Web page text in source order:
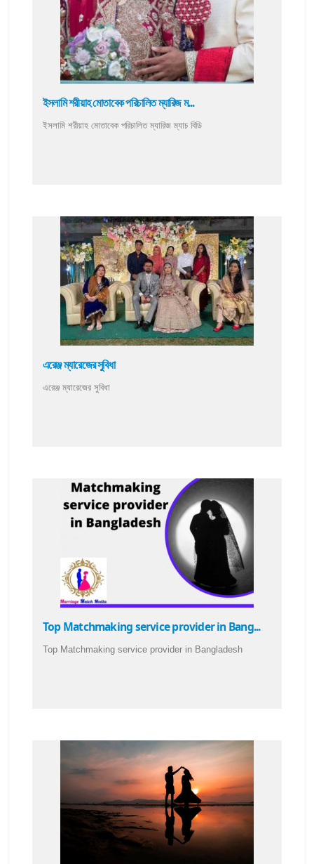
ইসলামি শরীয়াহ মোতাবেক পরিচালিত ম্যারিজ ম...
ইসলামি শরীয়াহ মোতাবেক পরিচালিত ম্যারিজ ম্যাচ বিডি
এরেঞ্জ ম্যারেজের সুবিধা
এরেঞ্জ ম্যারেজের সুবিধা
Top Matchmaking service provider in Bang...
Top Matchmaking service provider in Bangladesh